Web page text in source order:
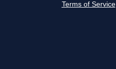
Terms of Service